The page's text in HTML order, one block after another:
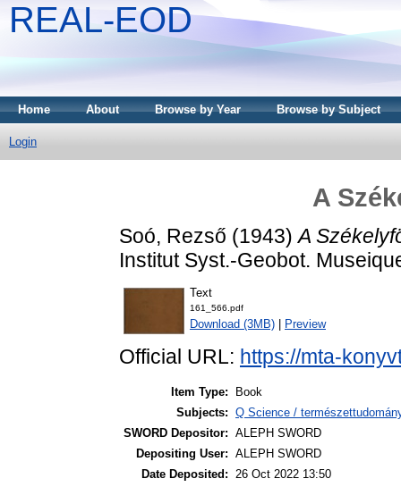
REAL-EOD
Home About Browse by Year Browse by Subject
Login
A
Soó, Rezső (1943)A
Institut Syst.-Geobot.
Text
161_566.pdf
Download (3MB) Preview
Official URL: https://mta-
Item Type:
Book
Subjects: Q Science /
SWORD Depositor: ALEPH SWORD
Depositing User: ALEPH SWORD
Date Deposited: 26 Oct 2022 13:50